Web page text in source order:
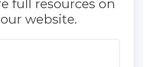
full resources on
our website.